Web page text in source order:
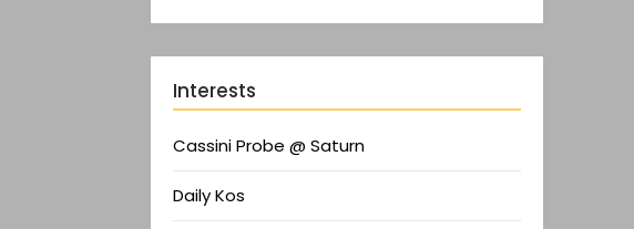
Interests
Cassini Probe @ Saturn
Daily Kos